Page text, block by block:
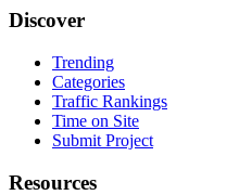
Discover
Trending
Categories
Traffic Rankings
Time on Site
Submit Project
Resources